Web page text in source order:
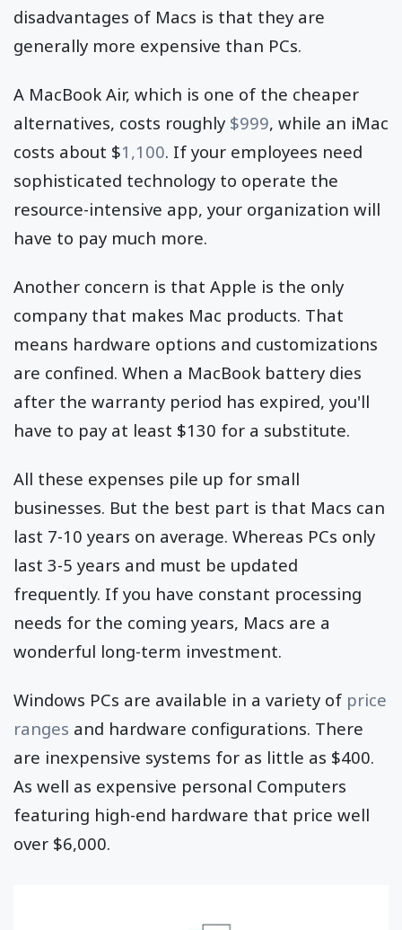
disadvantages of Macs is that they are
generally more expensive than PCs.
A MacBook Air, which is one of the cheaper
alternatives, costs roughly $999, while an iMac
costs about $1,100. If your employees need
sophisticated technology to operate the
resource-intensive app, your organization will
have to pay much more.
Another concern is that Apple is the only
company that makes Mac products. That
means hardware options and customizations
are confined. When a MacBook battery dies
after the warranty period has expired, you'll
have to pay at least $130 for a substitute.
All these expenses pile up for small
businesses. But the best part is that Macs can
last 7-10 years on average. Whereas PCs only
last 3-5 years and must be updated
frequently. If you have constant processing
needs for the coming years, Macs are a
wonderful long-term investment.
Windows PCs are available in a variety of price
ranges and hardware configurations. There
are inexpensive systems for as little as $400.
As well as expensive personal Computers
featuring high-end hardware that price well
over $6,000.